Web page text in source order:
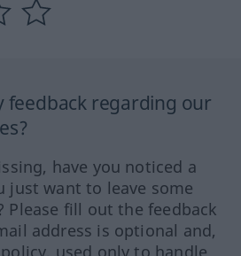
feedback regarding our
have you noticed a
just want to leave some
Please fill out the feedback
address is optional and,
used only to handle